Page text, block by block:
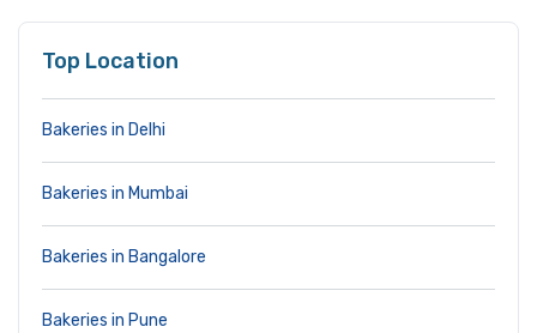
Top Location
Bakeries in Delhi
Bakeries in Mumbai
Bakeries in Bangalore
Bakeries in Pune